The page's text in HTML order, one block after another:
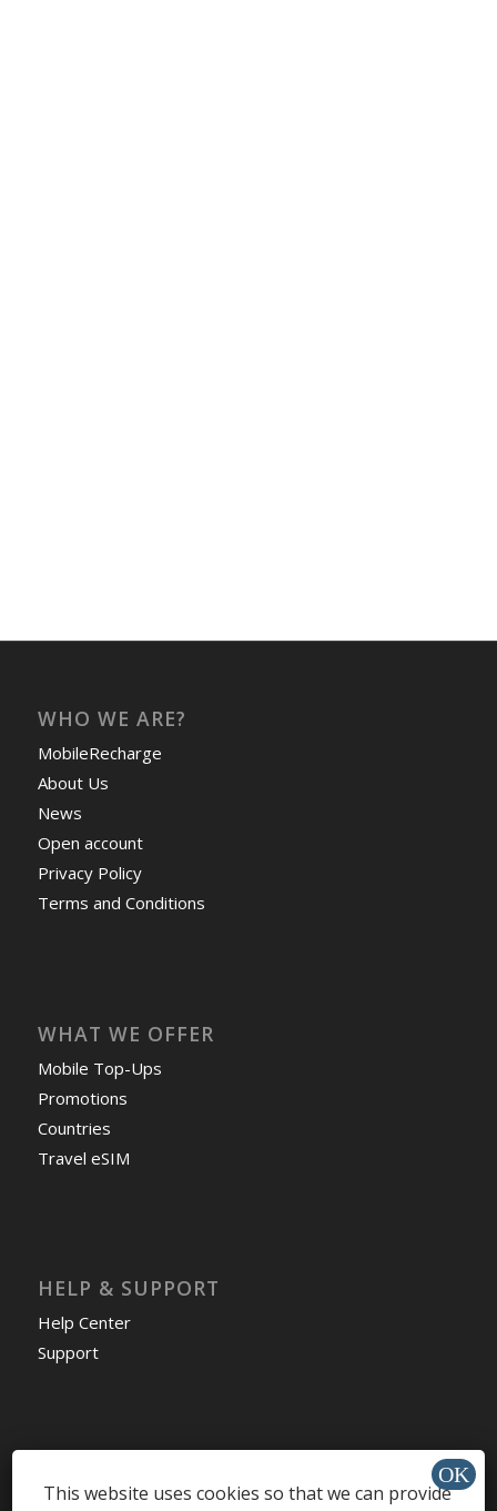
WHO WE ARE?
MobileRecharge
About Us
News
Open account
Privacy Policy
Terms and Conditions
WHAT WE OFFER
Mobile Top-Ups
Promotions
Countries
Travel eSIM
HELP & SUPPORT
Help Center
Support
This website uses cookies so that we can provide